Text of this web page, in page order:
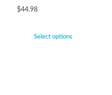
$44.98
Select options